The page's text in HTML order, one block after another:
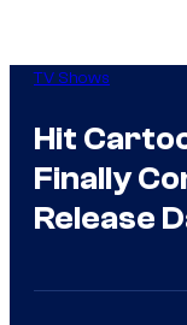
TV Shows
Hit
Finally
Release